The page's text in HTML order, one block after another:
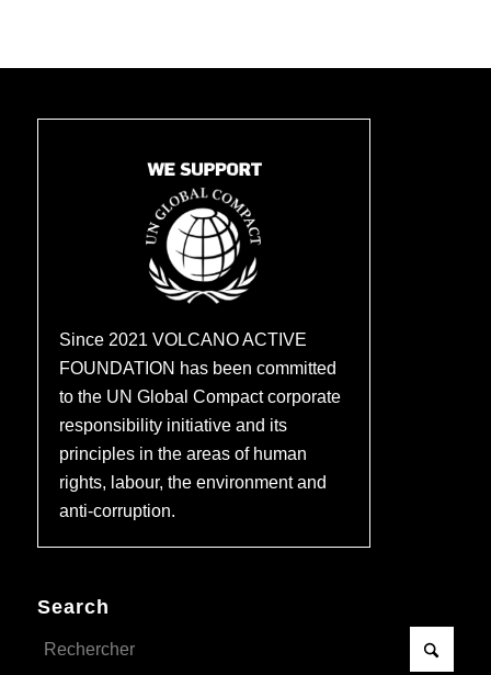
Since 2021 VOLCANO ACTIVE
FOUNDATION has been committed
to the UN Global Compact corporate
responsibility initiative and its
principles in the areas of human
rights, labour, the environment and
anti-corruption.
Search